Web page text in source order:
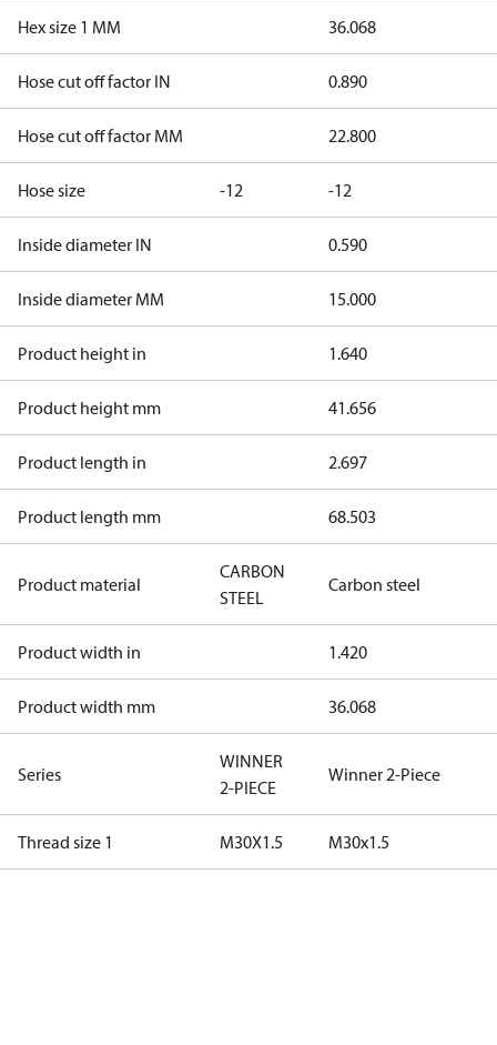
Hex size 1 MM 36.068
Hose cut off factor IN 0.890
Hose cut off factor MM 22.800
Hose size -12 -12
Inside diameter IN 0.590
Inside diameter MM 15.000
Product height in 1.640
Product height mm 41.656
Product length in 2.697
Product length mm 68.503
Product material
CARBON
STEEL
Carbon steel
Product width in 1.420
Product width mm 36.068
Series
WINNER
2-PIECE
Winner 2-Piece
Thread size 1 M30X1.5 M30x1.5